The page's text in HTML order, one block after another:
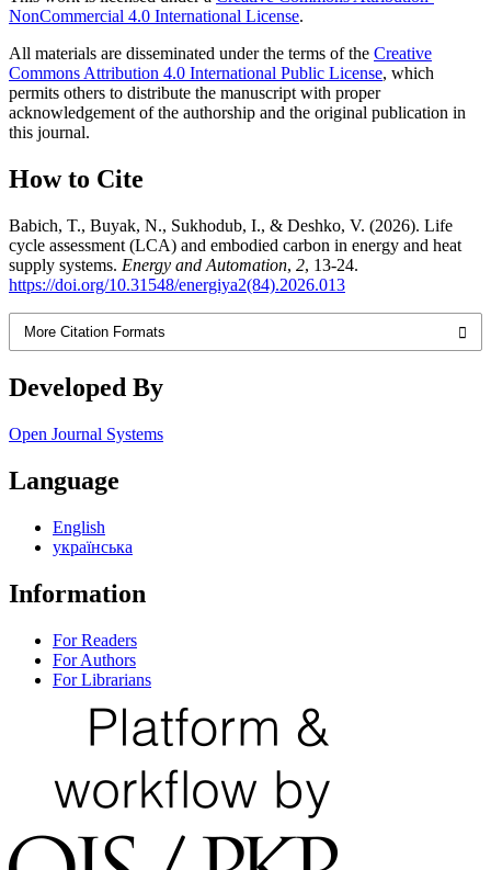
NonCommercial 4.0 International License.
All materials are disseminated under the terms of the Creative
Commons Attribution 4.0 International Public License, which
permits others to distribute the manuscript with proper
acknowledgement of the authorship and the original publication in
this journal.
How to Cite
Babich, T., Buyak, N., Sukhodub, I., & Deshko, V. (2026). Life
cycle assessment (LCA) and embodied carbon in energy and heat
supply systems. Energy and Automation, 2, 13-24.
https://doi.org/10.31548/energiya2(84).2026.013
More Citation Formats
Developed By
Open Journal Systems
Language
English
українська
Information
For Readers
For Authors
For Librarians